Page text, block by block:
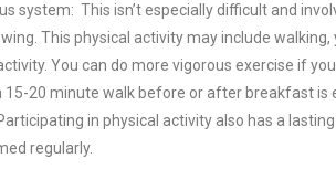
system: This isn’t especially difficult and
This physical activity may include walking,
You can do more vigorous exercise if
20 minute walk before or after breakfast is
in physical activity also has a
regularly.